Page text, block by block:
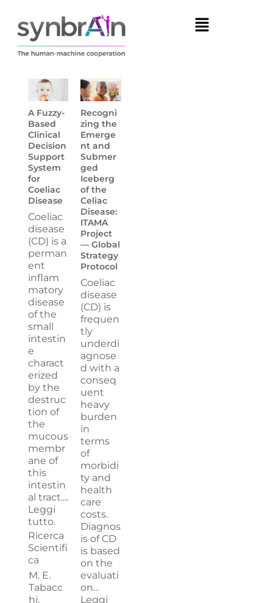
A Fuzzy-
Based
Clinical
Decision
Support
System
for
Coeliac
Disease
Coeliac
disease
(CD) is a
perman
ent
inflam
matory
disease
of the
small
intestin
e
charact
erized
by the
destruc
tion of
the
mucous
membr
ane of
this
intestin
al tract....
Leggi
tutto.
Ricerca
Scientifi
ca
M. E.
Tabacc
hi,
Recogni
zing the
Emerge
nt and
Submer
ged
Iceberg
of the
Celiac
Disease:
ITAMA
Project
— Global
Strategy
Protocol
Coeliac
disease
(CD) is
frequen
tly
underdi
agnose
d with a
conseq
uent
heavy
burden
in
terms
of
morbidi
ty and
health
care
costs.
Diagnos
is of CD
is based
on the
evaluati
on...
Leggi